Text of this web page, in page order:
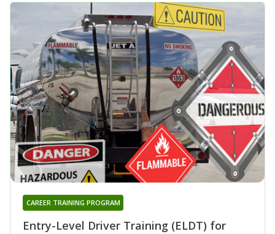
Entry-Level Driver Training (ELDT) for
CAREER TRAINING PROGRAM